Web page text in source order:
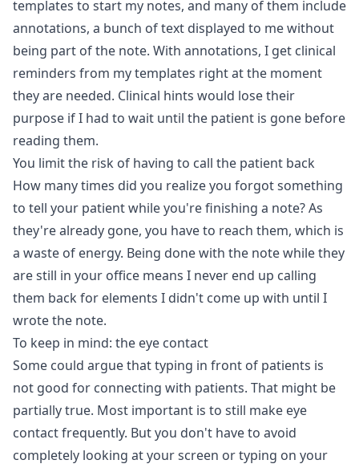
templates to start my notes, and many of them include
annotations, a bunch of text displayed to me without
being part of the note. With annotations, I get clinical
reminders from my templates right at the moment
they are needed. Clinical hints would lose their
purpose if I had to wait until the patient is gone before
reading them.
You limit the risk of having to call the patient back
How many times did you realize you forgot something
to tell your patient while you're finishing a note? As
they're already gone, you have to reach them, which is
a waste of energy. Being done with the note while they
are still in your office means I never end up calling
them back for elements I didn't come up with until I
wrote the note.
To keep in mind: the eye contact
Some could argue that typing in front of patients is
not good for connecting with patients. That might be
partially true. Most important is to still make eye
contact frequently. But you don't have to avoid
completely looking at your screen or typing on your